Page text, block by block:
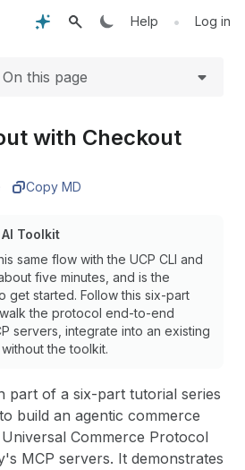
Help • Log in
Expand
On this page
with Checkout
Copy MD
Toolkit
same flow with the UCP CLI and
five minutes, and is the
get started. Follow this six-part
the protocol end-to-end
servers, integrate into an existing
the toolkit.
part of a six-part tutorial series
build an agentic commerce
Commerce Protocol
MCP servers. It demonstrates